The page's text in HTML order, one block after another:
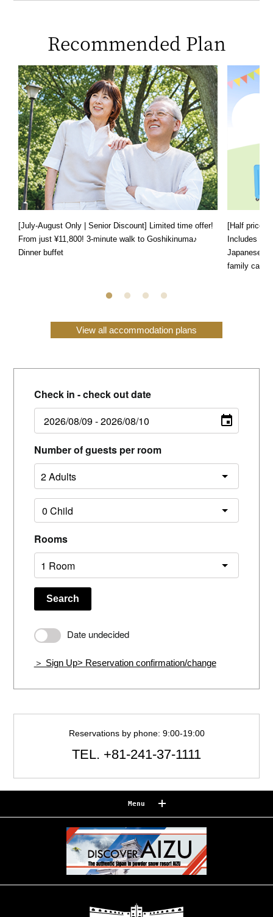
Recommended Plan
[July-August Only | Senior Discount] Limited time offer!
From just ¥11,800! 3-minute walk to Goshikinuma♪
Dinner buffet
[Half price
Includes a
Japanese,
family can
View all accommodation plans
Check in - check out date
Number of guests per room
Rooms
Search
Date undecided
＞ Sign Up> Reservation confirmation/change
Reservations by phone: 9:00-19:00
TEL. +81-241-37-1111
Menu
Reservation confirmation/change